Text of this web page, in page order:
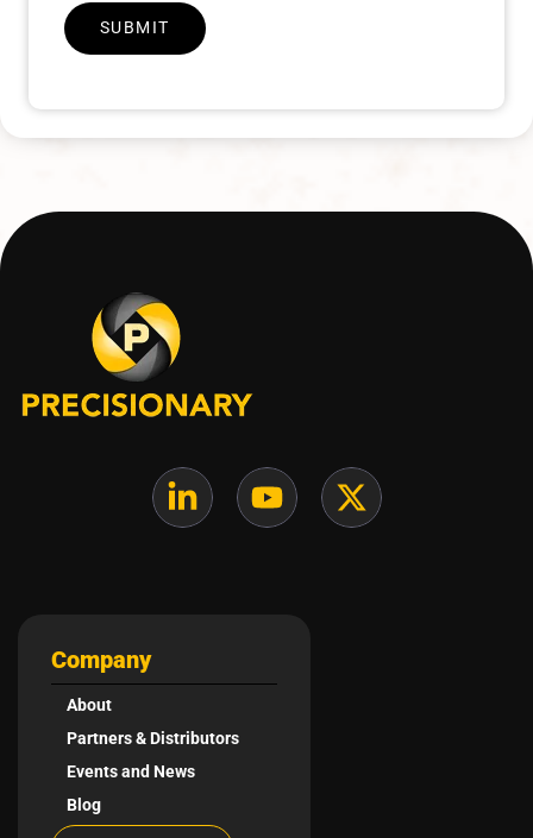
SUBMIT
Company
About
Partners & Distributors
Events and News
Blog